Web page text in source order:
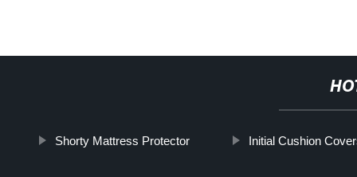
Shorty Mattress Protector Initial Cushion